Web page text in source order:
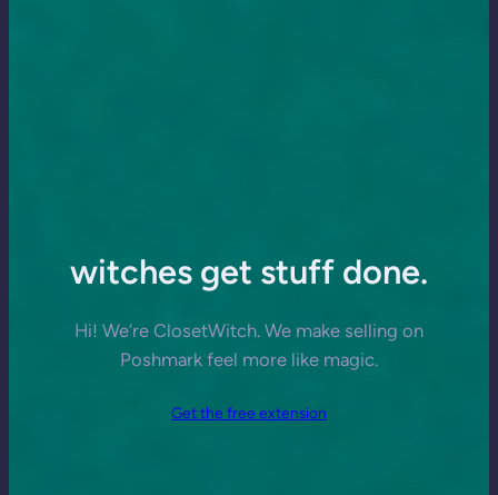
witches get stuff done.
Hi! We’re ClosetWitch. We make selling on
Poshmark feel more like magic.
Get the free extension